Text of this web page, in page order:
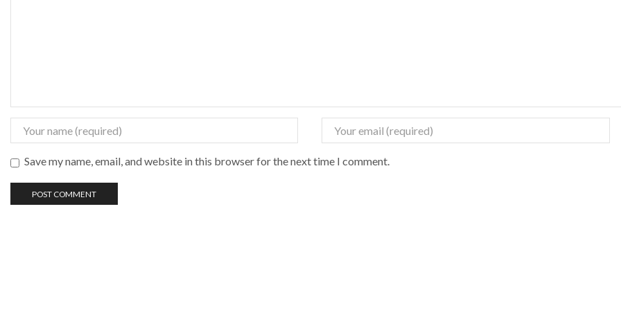
Save my name, email, and website in this browser for the next time I comment.